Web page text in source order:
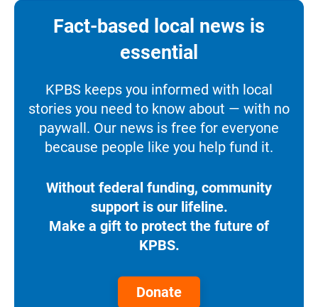
Fact-based local news is
essential
KPBS keeps you informed with local
stories you need to know about — with no
paywall. Our news is free for everyone
because people like you help fund it.
Without federal funding, community
support is our lifeline.
Make a gift to protect the future of
KPBS.
Donate